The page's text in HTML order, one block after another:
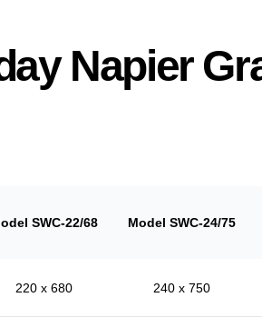
Napier
SWC-22/68 Model SWC-24/75
220 x 680 240 x 750